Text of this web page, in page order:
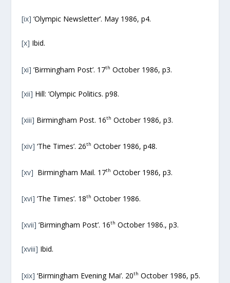
[ix] ‘Olympic Newsletter’. May 1986, p4.
[x] Ibid.
[xi] ‘Birmingham Post’. 17th October 1986, p3.
[xii] Hill: ‘Olympic Politics. p98.
[xiii] Birmingham Post. 16th October 1986, p3.
[xiv] ‘The Times’. 26th October 1986, p48.
[xv] Birmingham Mail. 17th October 1986, p3.
[xvi] ‘The Times’. 18th October 1986.
[xvii] ‘Birmingham Post’. 16th October 1986., p3.
[xviii] Ibid.
[xix] ‘Birmingham Evening Mai’. 20th October 1986, p5.